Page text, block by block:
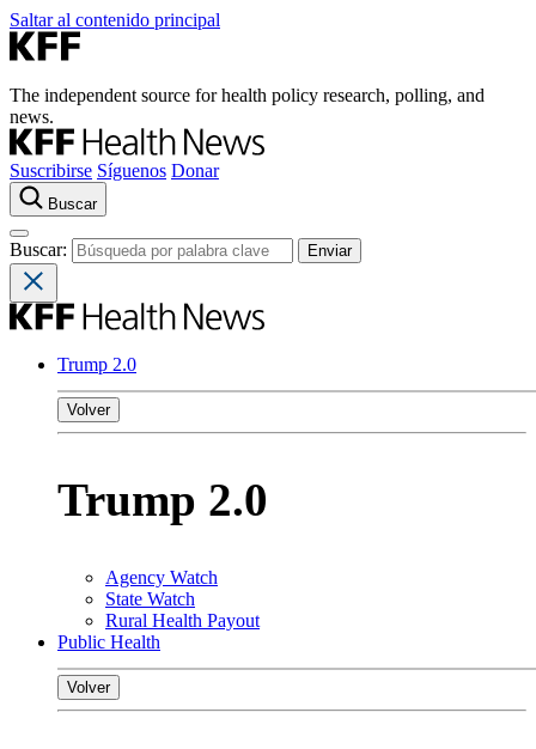
Saltar al contenido principal
The independent source for health policy research, polling, and
news.
Suscribirse Síguenos Donar
Buscar
Buscar:
Trump 2.0
Volver
Trump 2.0
Agency Watch
State Watch
Rural Health Payout
Public Health
Volver